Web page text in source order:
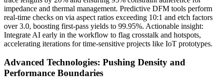
impedance and thermal management. Predictive DFM tools perform
real-time checks on via aspect ratios exceeding 10:1 and etch factors
over 3.0, boosting first-pass yields to 99.95%. Actionable insight:
Integrate AI early in the workflow to flag crosstalk and hotspots,
accelerating iterations for time-sensitive projects like IoT prototypes.
Advanced Technologies: Pushing Density and
Performance Boundaries